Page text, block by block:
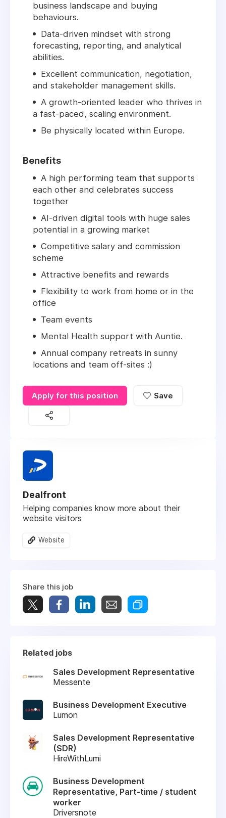
business landscape and buying
behaviours.
Data-driven mindset with strong
forecasting, reporting, and analytical
abilities.
Excellent communication, negotiation,
and stakeholder management skills.
A growth-oriented leader who thrives in
a fast-paced, scaling environment.
Be physically located within Europe.
Benefits
A high performing team that supports
each other and celebrates success
together
AI-driven digital tools with huge sales
potential in a growing market
Competitive salary and commission
scheme
Attractive benefits and rewards
Flexibility to work from home or in the
office
Team events
Mental Health support with Auntie.
Annual company retreats in sunny
locations and team off-sites :)
Apply for this position Save
Dealfront
Helping companies know more about their
website visitors
Website
Share this job
Related jobs
Sales Development Representative
Messente
Business Development Executive
Lumon
Sales Development Representative
(SDR)
HireWithLumi
Business Development
Representative, Part-time / student
worker
Driversnote